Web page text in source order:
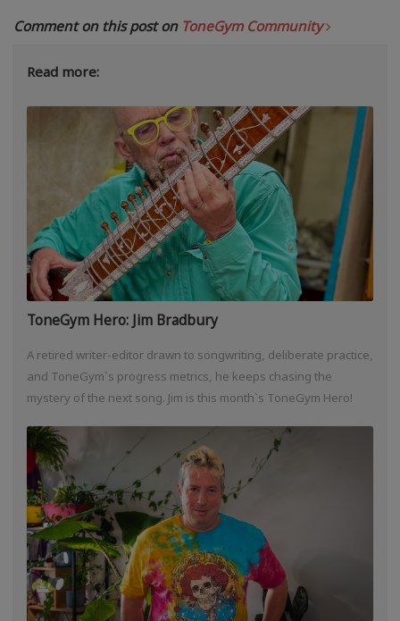
Comment on this post on ToneGym Community
Read more:
ToneGym Hero: Jim Bradbury
A retired writer-editor drawn to songwriting, deliberate practice,
and ToneGym`s progress metrics, he keeps chasing the
mystery of the next song. Jim is this month`s ToneGym Hero!